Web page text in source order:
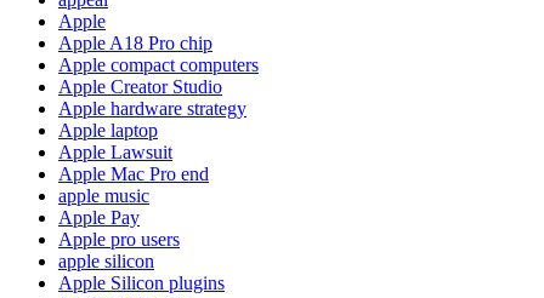
Apple
Apple A18 Pro chip
Apple compact computers
Apple Creator Studio
Apple hardware strategy
Apple laptop
Apple Lawsuit
Apple Mac Pro end
apple music
Apple Pay
Apple pro users
apple silicon
Apple Silicon plugins